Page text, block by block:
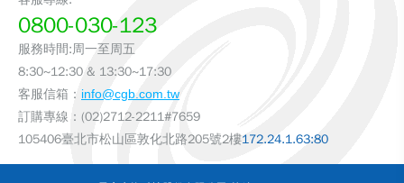
0800-030-123
服務時間:周一至周五
8:30~12:30 & 13:30~17:30
客服信箱： info@cgb.com.tw
訂購專線：(02)2712-2211#7659
105406臺北市松山區敦化北路205號2樓172.24.1.63:80